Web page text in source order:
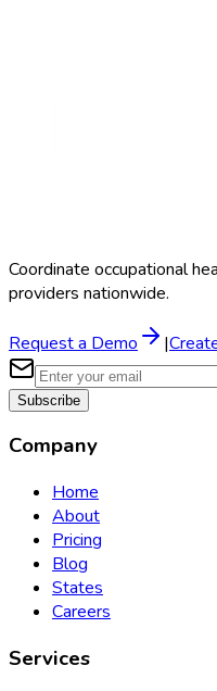
Coordinate occupational
providers nationwide.
Request a Demo |
Subscribe
Company
Home
About
Pricing
Blog
States
Careers
Services